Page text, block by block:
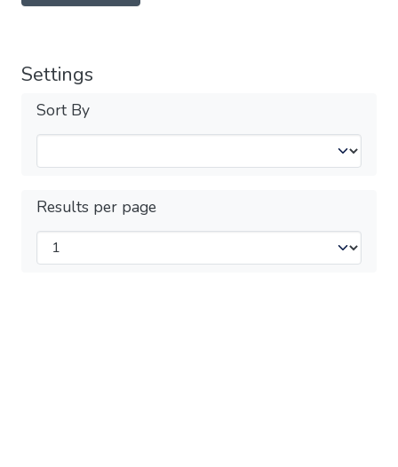
Settings
Sort By
Results per page